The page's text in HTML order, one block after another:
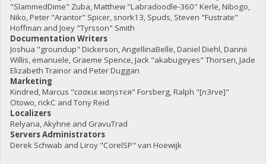
"SlammedDime" Zuba, Matthew "Labradoodle-360" Kerle, Nibogo,
Niko, Peter "Arantor" Spicer, snork13, Spuds, Steven "Fustrate"
Hoffman and Joey "Tyrsson" Smith
Documentation Writers
Joshua "groundup" Dickerson, AngellinaBelle, Daniel Diehl, Dannii
Willis, emanuele, Graeme Spence, Jack "akabugeyes" Thorsen, Jade
Elizabeth Trainor and Peter Duggan
Marketing
Kindred, Marcus "cσσкιє мσηѕтєя" Forsberg, Ralph "[n3rve]"
Otowo, rickC and Tony Reid
Localizers
Relyana, Akyhne and GravuTrad
Servers Administrators
Derek Schwab and Liroy "CoreISP" van Hoewijk